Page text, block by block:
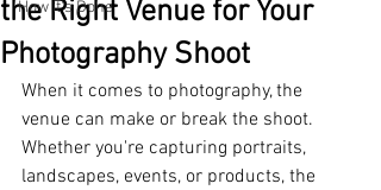
How it's Done
the Right Venue for Your
Photography Shoot
When it comes to photography, the
venue can make or break the shoot.
Whether you're capturing portraits,
landscapes, events, or products, the